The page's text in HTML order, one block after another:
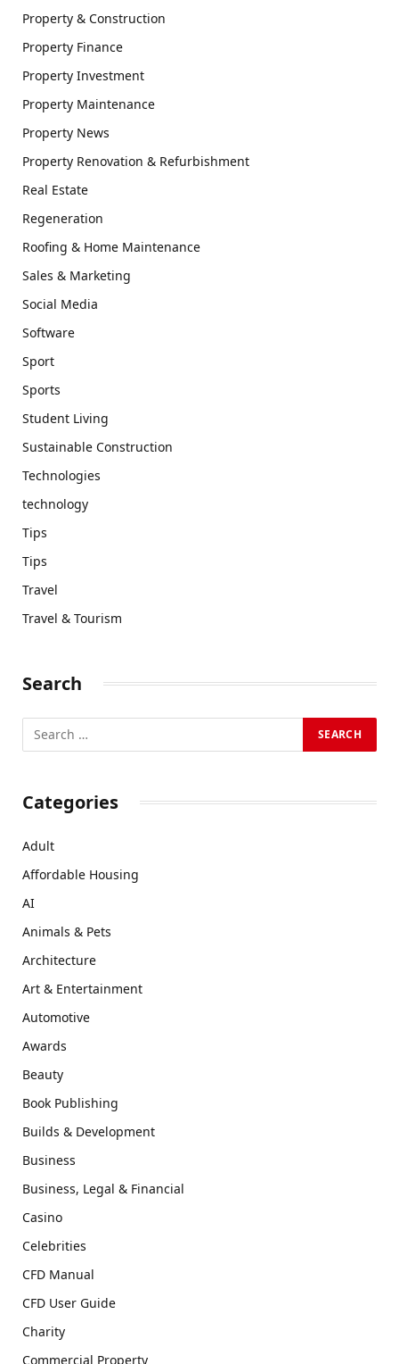
Property & Construction
Property Finance
Property Investment
Property Maintenance
Property News
Property Renovation & Refurbishment
Real Estate
Regeneration
Roofing & Home Maintenance
Sales & Marketing
Social Media
Software
Sport
Sports
Student Living
Sustainable Construction
Technologies
technology
Tips
Tips
Travel
Travel & Tourism
Search
Categories
Adult
Affordable Housing
AI
Animals & Pets
Architecture
Art & Entertainment
Automotive
Awards
Beauty
Book Publishing
Builds & Development
Business
Business, Legal & Financial
Casino
Celebrities
CFD Manual
CFD User Guide
Charity
Commercial Property